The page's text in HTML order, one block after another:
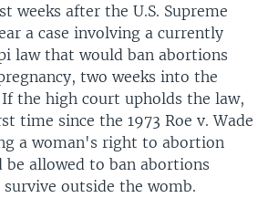
weeks after the U.S. Supreme
a case involving a currently
law that would ban abortions
two weeks into the
the high court upholds the law,
time since the 1973 Roe v. Wade
a woman's right to abortion
allowed to ban abortions
outside the womb.